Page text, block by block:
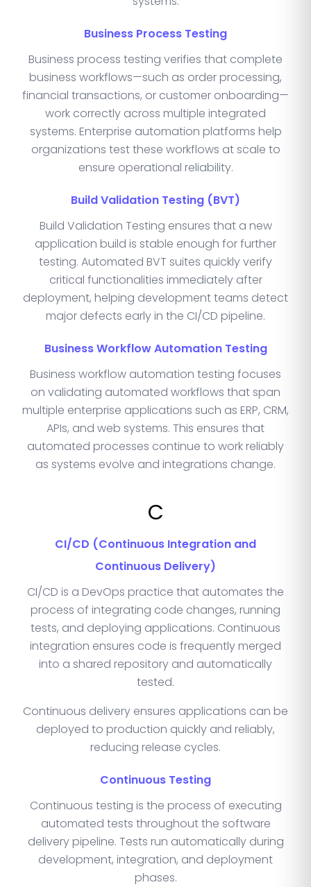
Business Process Testing
Business process testing verifies that complete
business workflows—such as order processing,
financial transactions, or customer onboarding—
work correctly across multiple integrated
systems. Enterprise automation platforms help
organizations test these workflows at scale to
ensure operational reliability.
Build Validation Testing (BVT)
Build Validation Testing ensures that a new
application build is stable enough for further
testing. Automated BVT suites quickly verify
critical functionalities immediately after
deployment, helping development teams detect
major defects early in the CI/CD pipeline.
Business Workflow Automation Testing
Business workflow automation testing focuses
on validating automated workflows that span
multiple enterprise applications such as ERP, CRM,
APIs, and web systems. This ensures that
automated processes continue to work reliably
as systems evolve and integrations change.
C
CI/CD (Continuous Integration and
Continuous Delivery)
CI/CD is a DevOps practice that automates the
process of integrating code changes, running
tests, and deploying applications. Continuous
integration ensures code is frequently merged
into a shared repository and automatically
tested.
Continuous delivery ensures applications can be
deployed to production quickly and reliably,
reducing release cycles.
Continuous Testing
Continuous testing is the process of executing
automated tests throughout the software
delivery pipeline. Tests run automatically during
development, integration, and deployment
phases.